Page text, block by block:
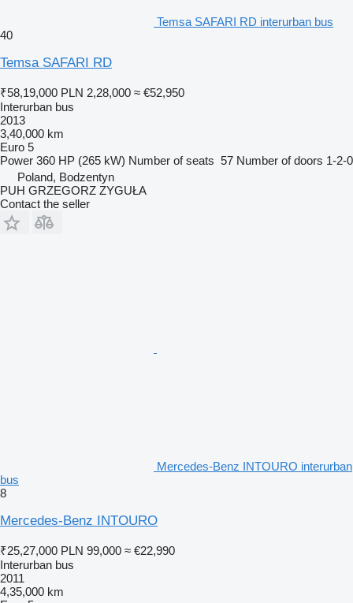
Temsa SAFARI RD interurban bus
40
Temsa SAFARI RD
₹58,19,000 PLN 2,28,000 ≈ €52,950
Interurban bus
2013
3,40,000 km
Euro 5
Power 360 HP (265 kW) Number of seats 57 Number of doors 1-2-0
Poland, Bodzentyn
PUH GRZEGORZ ZYGUŁA
Contact the seller
Mercedes-Benz INTOURO interurban
bus
8
Mercedes-Benz INTOURO
₹25,27,000 PLN 99,000 ≈ €22,990
Interurban bus
2011
4,35,000 km